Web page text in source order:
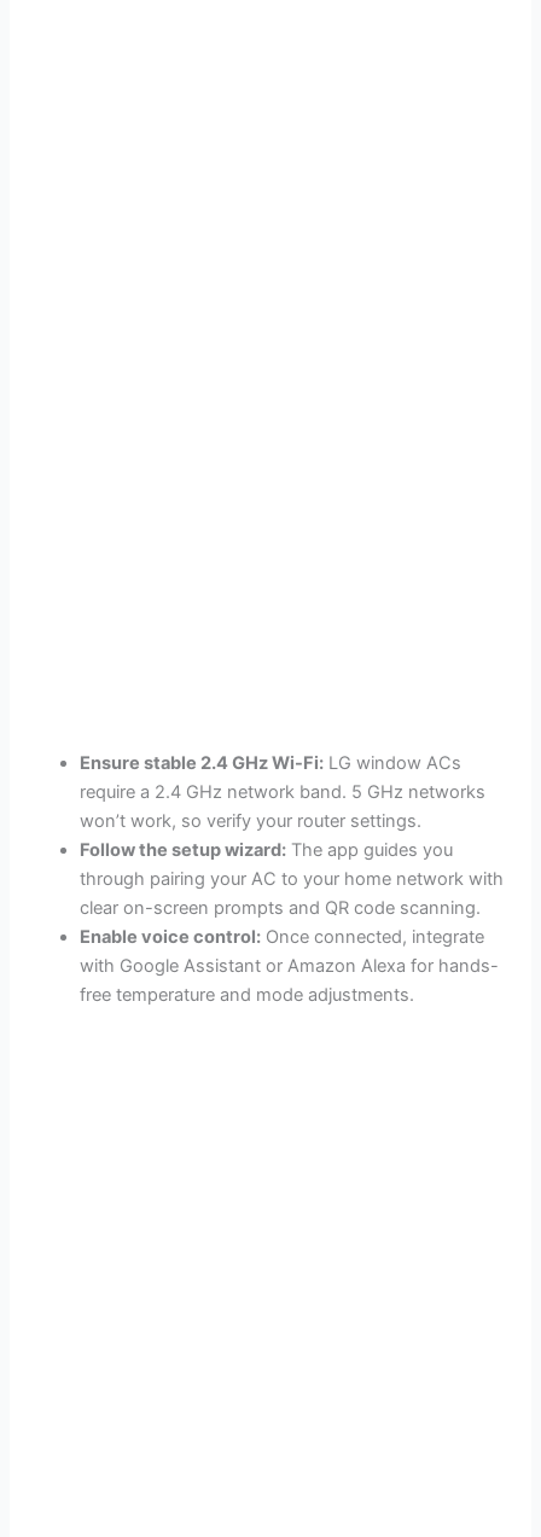
Ensure stable 2.4 GHz Wi-Fi: LG window ACs
require a 2.4 GHz network band. 5 GHz networks
won’t work, so verify your router settings.
Follow the setup wizard: The app guides you
through pairing your AC to your home network with
clear on-screen prompts and QR code scanning.
Enable voice control: Once connected, integrate
with Google Assistant or Amazon Alexa for hands-
free temperature and mode adjustments.